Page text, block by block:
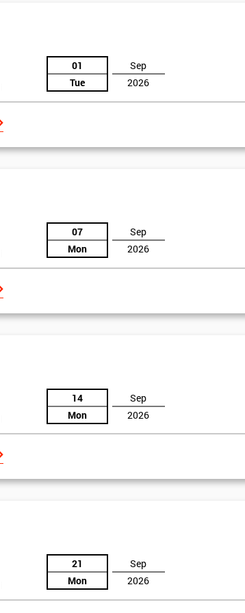
01
Tue
Sep
2026
07
Mon
Sep
2026
14
Mon
Sep
2026
21
Mon
Sep
2026